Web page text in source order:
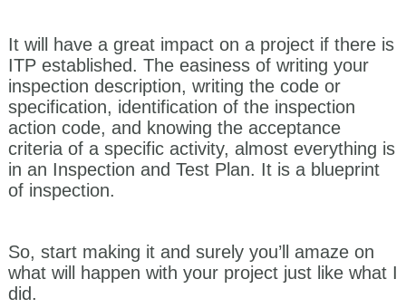
It will have a great impact on a project if there is
ITP established. The easiness of writing your
inspection description, writing the code or
specification, identification of the inspection
action code, and knowing the acceptance
criteria of a specific activity, almost everything is
in an Inspection and Test Plan. It is a blueprint
of inspection.
So, start making it and surely you’ll amaze on
what will happen with your project just like what I
did.